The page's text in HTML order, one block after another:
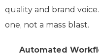
quality and brand
one, not a mass blast.
Automated